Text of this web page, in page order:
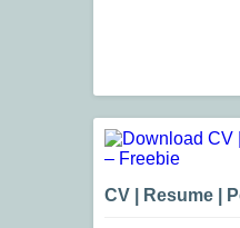
CV | Resume |